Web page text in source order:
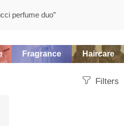
perfume duo”
Fragrance Haircare
Filters